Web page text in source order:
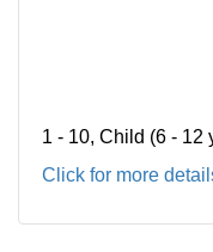
1 - 10, Child (6 - 12
Click for more